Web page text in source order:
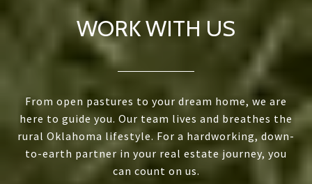
WORK WITH US
From open pastures to your dream home, we are
here to guide you. Our team lives and breathes the
rural Oklahoma lifestyle. For a hardworking, down-
to-earth partner in your real estate journey, you
can count on us.